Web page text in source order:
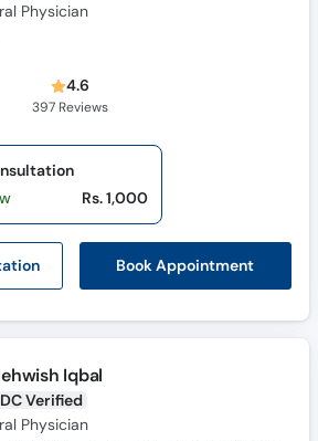
Physician
4.6
397 Reviews
ation Book Appointment
Rs. 1,000
Iqbal
Verified
Physician